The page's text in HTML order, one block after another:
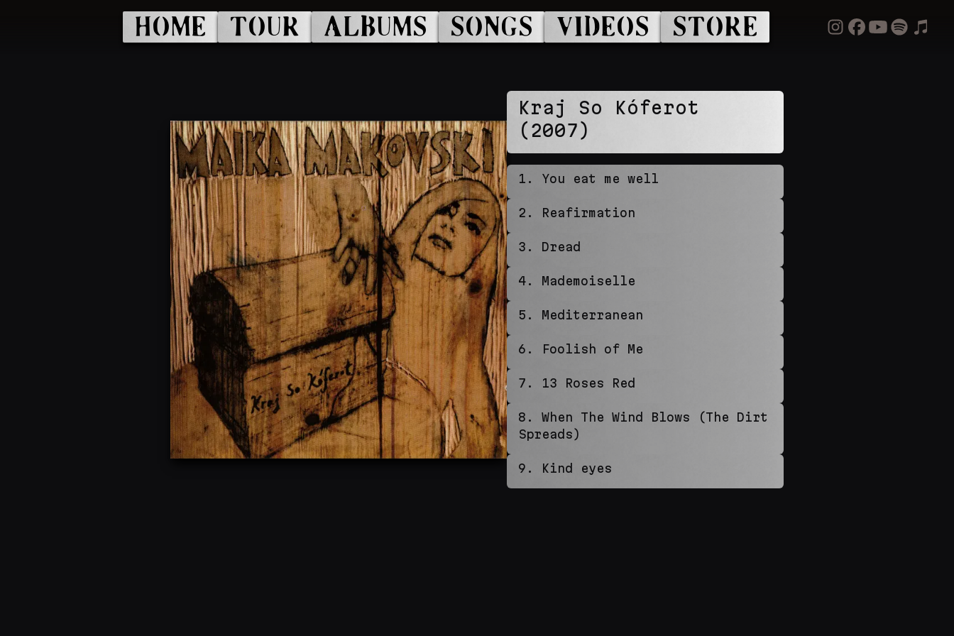
HOME TOUR ALBUMS SONGS VIDEOS STORE
Kraj So Kóferot
(2007)
1 . You eat me well
2 . Reafirmation
3 . Dread
4. Mademoiselle
5 . Mediterranean
6 . Foolish of Me
7 . 13 Roses Red
8 . When The Wind Blows (The Dirt
Spreads)
9 . Kind eyes